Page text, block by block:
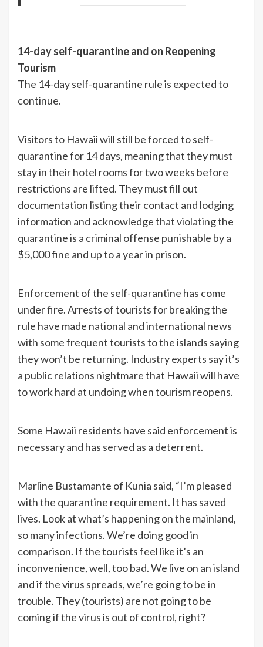
14-day self-quarantine and on Reopening
Tourism
The 14-day self-quarantine rule is expected to
continue.
Visitors to Hawaii will still be forced to self-
quarantine for 14 days, meaning that they must
stay in their hotel rooms for two weeks before
restrictions are lifted. They must fill out
documentation listing their contact and lodging
information and acknowledge that violating the
quarantine is a criminal offense punishable by a
$5,000 fine and up to a year in prison.
Enforcement of the self-quarantine has come
under fire. Arrests of tourists for breaking the
rule have made national and international news
with some frequent tourists to the islands saying
they won’t be returning. Industry experts say it’s
a public relations nightmare that Hawaii will have
to work hard at undoing when tourism reopens.
Some Hawaii residents have said enforcement is
necessary and has served as a deterrent.
Marline Bustamante of Kunia said, “I’m pleased
with the quarantine requirement. It has saved
lives. Look at what’s happening on the mainland,
so many infections. We’re doing good in
comparison. If the tourists feel like it’s an
inconvenience, well, too bad. We live on an island
and if the virus spreads, we’re going to be in
trouble. They (tourists) are not going to be
coming if the virus is out of control, right?